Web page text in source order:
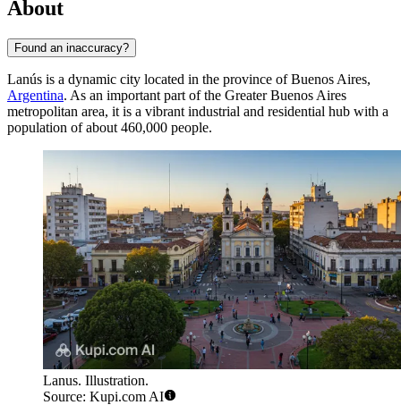
About
Found an inaccuracy?
Lanús is a dynamic city located in the province of Buenos Aires,
Argentina. As an important part of the Greater Buenos Aires
metropolitan area, it is a vibrant industrial and residential hub with a
population of about 460,000 people.
Lanus. Illustration.
Source: Kupi.com AI